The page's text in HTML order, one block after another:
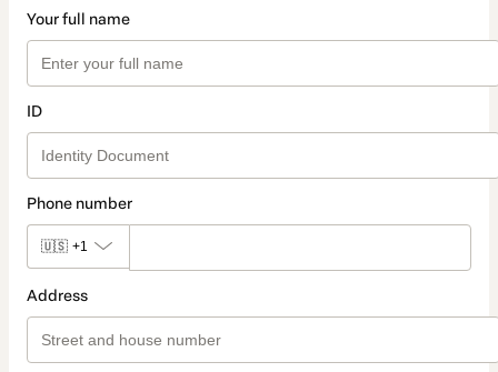
Your full name
ID
Phone number
🇺🇸 +1
Address